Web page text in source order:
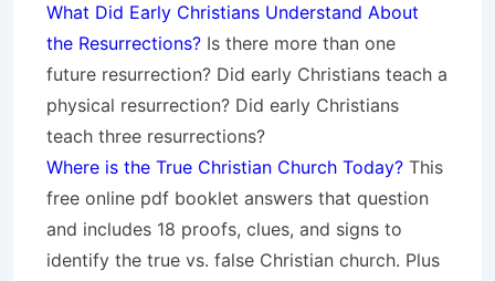
What Did Early Christians Understand About
the Resurrections? Is there more than one
future resurrection? Did early Christians teach a
physical resurrection? Did early Christians
teach three resurrections?
Where is the True Christian Church Today? This
free online pdf booklet answers that question
and includes 18 proofs, clues, and signs to
identify the true vs. false Christian church. Plus